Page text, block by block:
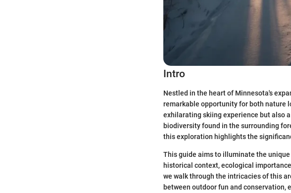
Intro
Nestled in the heart of Minnesota's
remarkable opportunity for both nature
exhilarating skiing experience but also
biodiversity found in the surrounding
this exploration highlights the
This guide aims to illuminate the
historical context, ecological
we walk through the intricacies of this
between outdoor fun and conservation,